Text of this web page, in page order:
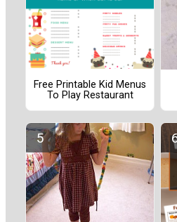
Free Printable Kid Menus
To Play Restaurant